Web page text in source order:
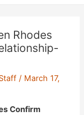
Rhodes
/ March 17,
Confirm